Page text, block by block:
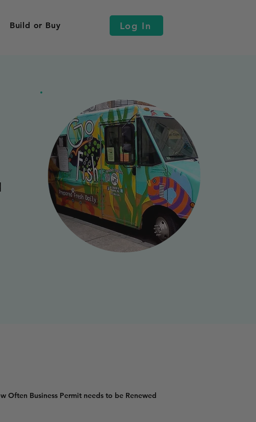
Build or Buy Log In
Often Business Permit needs to be Renewed